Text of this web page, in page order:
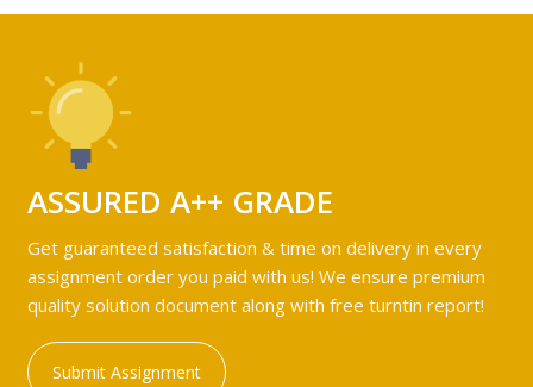
ASSURED A++ GRADE
Get guaranteed satisfaction & time on delivery in every
assignment order you paid with us! We ensure premium
quality solution document along with free turntin report!
Submit Assignment